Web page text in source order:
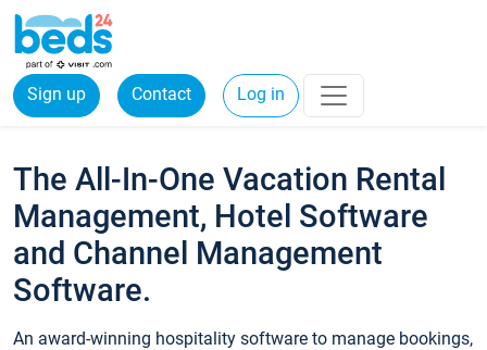
Sign up Contact Log in
The All-In-One Vacation Rental
Management, Hotel Software
and Channel Management
Software.
An award-winning hospitality software to manage bookings,